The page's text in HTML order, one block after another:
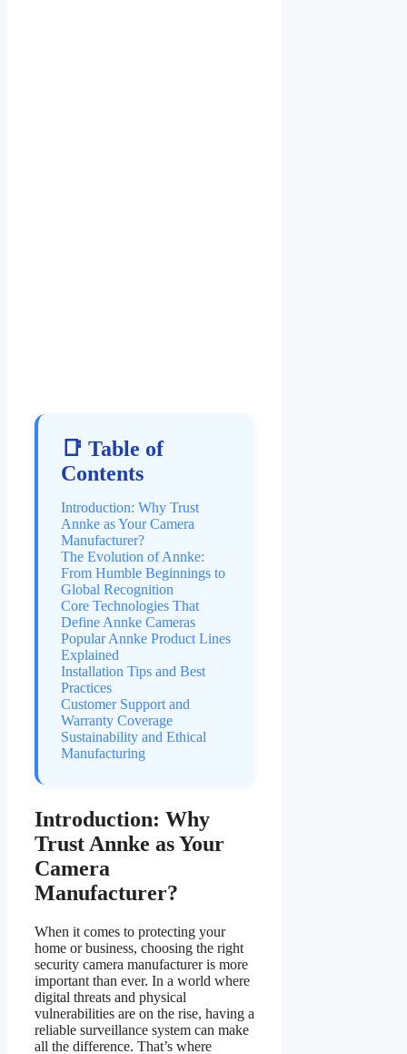
📑 Table of
Contents
Introduction: Why Trust
Annke as Your Camera
Manufacturer?
The Evolution of Annke:
From Humble Beginnings to
Global Recognition
Core Technologies That
Define Annke Cameras
Popular Annke Product Lines
Explained
Installation Tips and Best
Practices
Customer Support and
Warranty Coverage
Sustainability and Ethical
Manufacturing
Introduction: Why
Trust Annke as Your
Camera
Manufacturer?
When it comes to protecting your
home or business, choosing the right
security camera manufacturer is more
important than ever. In a world where
digital threats and physical
vulnerabilities are on the rise, having a
reliable surveillance system can make
all the difference. That’s where